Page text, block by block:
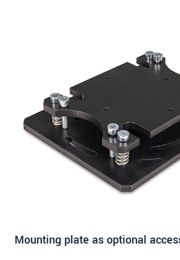
Mounting plate as optional